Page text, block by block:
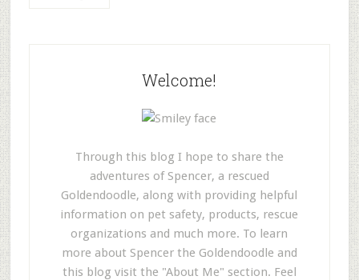
Welcome!
Through this blog I hope to share the
adventures of Spencer, a rescued
Goldendoodle, along with providing helpful
information on pet safety, products, rescue
organizations and much more. To learn
more about Spencer the Goldendoodle and
this blog visit the "About Me" section. Feel